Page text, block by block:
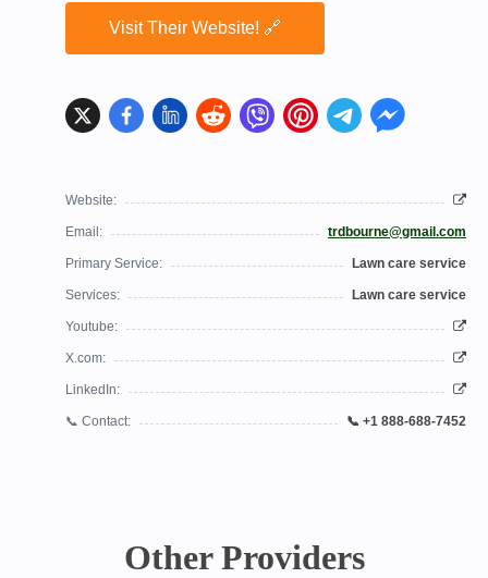
Visit Their Website! 🔗
Website:
Email: trdbourne@gmail.com
Primary Service: Lawn care service
Services: Lawn care service
Youtube:
X.com:
LinkedIn:
📞 Contact: 📞 +1 888-688-7452
Other Providers